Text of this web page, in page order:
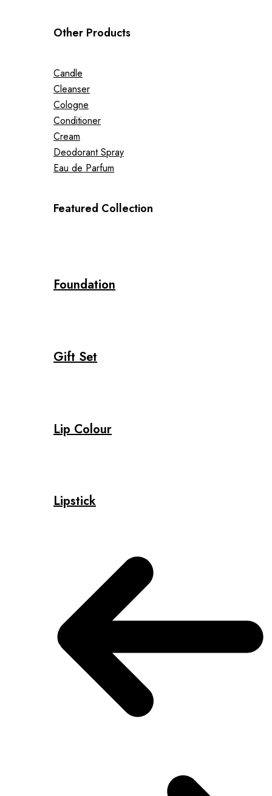
Other Products
Candle
Cleanser
Cologne
Conditioner
Cream
Deodorant Spray
Eau de Parfum
Featured Collection
Foundation
Gift Set
Lip Colour
Lipstick